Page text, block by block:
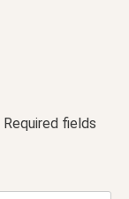
Required fields